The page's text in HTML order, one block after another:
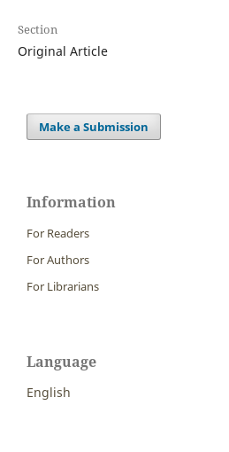
Section
Original Article
Make a Submission
Information
For Readers
For Authors
For Librarians
Language
English